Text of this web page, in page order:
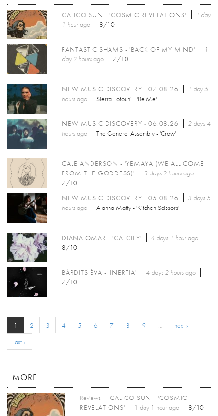
CALICO SUN - 'COSMIC REVELATIONS'
1 day
1 hourago 8/10
FANTASTIC SHAMS - 'BACK OF MY MIND'
1
day 2 hoursago 7/10
NEW MUSIC DISCOVERY - 07.08.26
1 day 5
hoursago Sierra Fotouhi - 'Be Me'
NEW MUSIC DISCOVERY - 06.08.26
2 days 4
hoursago The General Assembly - 'Crow'
CALE ANDERSON - 'YEMAYA (WE ALL COME
FROM THE GODDESS)'
3 days 2 hoursago
7/10
NEW MUSIC DISCOVERY - 05.08.26
3 days 5
hoursago Alanna Matty - 'Kitchen Scissors'
DIANA OMAR - 'CALCIFY' 4 days 1 hourago
8/10
BÁRDITS ÉVA - 'INERTIA' 4 days 2 hoursago
7/10
1 2 3 4 5 6 7 8 9 …
next ›
last »
MORE
Reviews
CALICO SUN - 'COSMIC
REVELATIONS'
1 day 1 hour ago 8/10